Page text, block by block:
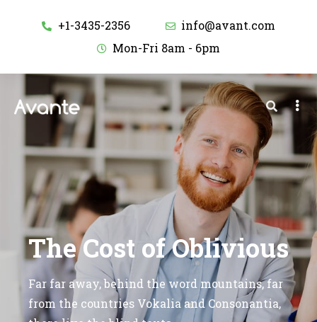
+1-3435-2356
info@avant.com
Mon-Fri 8am - 6pm
The Cost of Oblivious
Far far away, behind the word mountains, far
from the countries Vokalia and Consonantia,